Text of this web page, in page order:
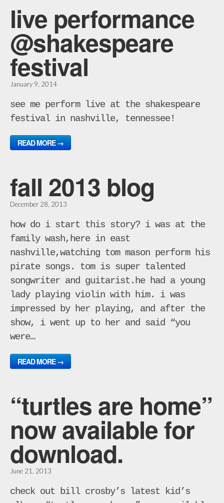
live performance
@shakespeare
festival
January 9, 2014
see me perform live at the shakespeare
festival in nashville, tennessee!
READ MORE →
fall 2013 blog
December 28, 2013
how do i start this story? i was at the
family wash,here in east
nashville,watching tom mason perform his
pirate songs. tom is super talented
songwriter and guitarist.he had a young
lady playing violin with him. i was
impressed by her playing, and after the
show, i went up to her and said “you
were…
READ MORE →
“turtles are home”
now available for
download.
June 21, 2013
check out bill crosby’s latest kid’s